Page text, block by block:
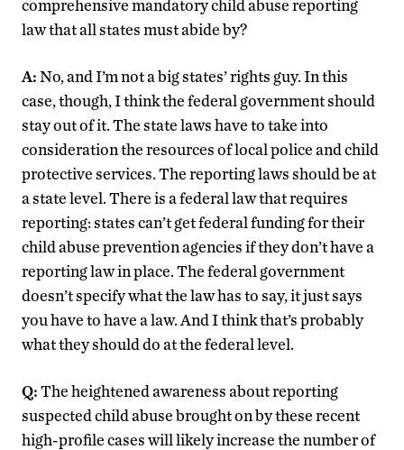
comprehensive mandatory child abuse reporting
law that all states must abide by?
A:No, and I’m not a big states’ rights guy. In this
case, though, I think the federal government should
stay out of it. The state laws have to take into
consideration the resources of local police and child
protective services. The reporting laws should be at
a state level. There is a federal law that requires
reporting: states can’t get federal funding for their
child abuse prevention agencies if they don’t have a
reporting law in place. The federal government
doesn’t specify what the law has to say, it just says
you have to have a law. And I think that’s probably
what they should do at the federal level.
Q:The heightened awareness about reporting
suspected child abuse brought on by these recent
high-profile cases will likely increase the number of